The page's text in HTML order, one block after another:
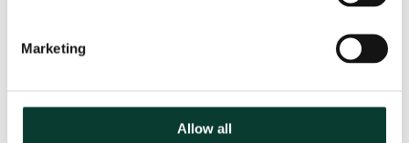
Marketing
Allow all
Contact us